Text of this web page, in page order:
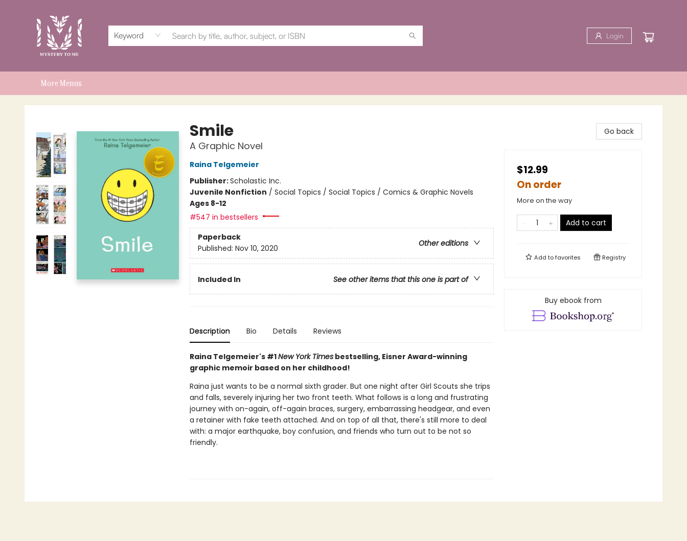
Keyword Login
More Menus
Mystery to Me
Smile
A Graphic Novel
Raina Telgemeier
Publisher:Scholastic Inc.
Juvenile Nonfiction / Social Topics / Social Topics / Comics & Graphic Novels
Ages 8-12
#547 in bestsellers
Paperback
Other editions
Published: Nov 10, 2020
Included In See other items that this one is part of
Description Bio Details Reviews
Raina Telgemeier's #1New York Timesbestselling, Eisner Award-winning
graphic memoir based on her childhood!
Raina just wants to be a normal sixth grader. But one night after Girl Scouts she trips
and falls, severely injuring her two front teeth. What follows is a long and frustrating
journey with on-again, off-again braces, surgery, embarrassing headgear, and even
a retainer with fake teeth attached. And on top of all that, there's still more to deal
with: a major earthquake, boy confusion, and friends who turn out to be not so
friendly.
Go back
$12.99
On order
More on the way
Add to cart
Add tofavorites Registry
Buy ebook from